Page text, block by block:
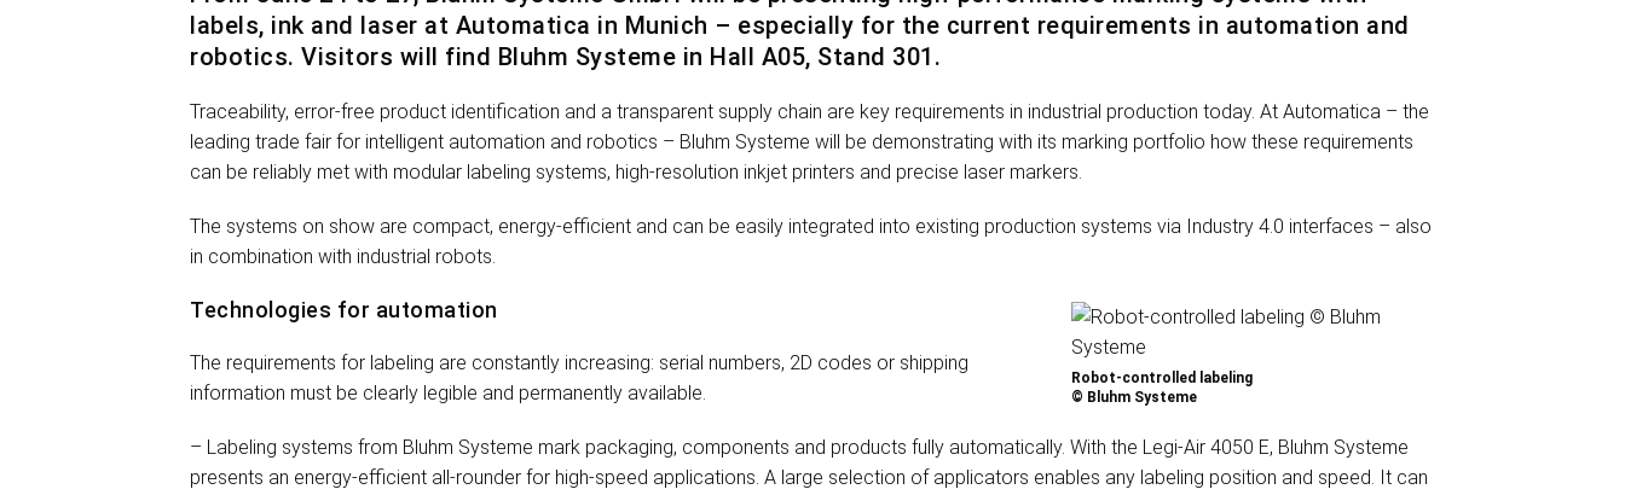
labels, ink and laser at Automatica in Munich – especially for the current requirements in automation and
robotics. Visitors will find Bluhm Systeme in Hall A05, Stand 301.
Traceability, error-free product identification and a transparent supply chain are key requirements in industrial production today. At Automatica – the
leading trade fair for intelligent automation and robotics – Bluhm Systeme will be demonstrating with its marking portfolio how these requirements
can be reliably met with modular labeling systems, high-resolution inkjet printers and precise laser markers.
The systems on show are compact, energy-efficient and can be easily integrated into existing production systems via Industry 4.0 interfaces – also
in combination with industrial robots.
Robot-controlled labeling
© Bluhm Systeme
Technologies for automation
The requirements for labeling are constantly increasing: serial numbers, 2D codes or shipping
information must be clearly legible and permanently available.
– Labeling systems from Bluhm Systeme mark packaging, components and products fully automatically. With the Legi-Air 4050 E, Bluhm Systeme
presents an energy-efficient all-rounder for high-speed applications. A large selection of applicators enables any labeling position and speed. It can